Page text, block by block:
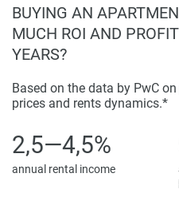
Other Highlights: The
rectangular structure
circular crown at the top.
displayed on this page are
found on the developers
warrant or accept any
information provided here
property particulars.
BUYING AN
MUCH ROI AND
YEARS?
Based on the data by PwC
prices and rents dynamics.*
2,5—4,5%
annual rental income